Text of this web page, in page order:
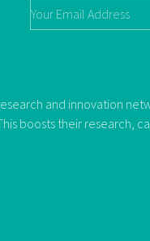
and innovation
boosts their research,